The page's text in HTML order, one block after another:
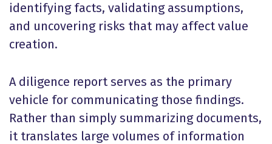
identifying facts, validating assumptions,
and uncovering risks that may affect value
creation.
A diligence report serves as the primary
vehicle for communicating those findings.
Rather than simply summarizing documents,
it translates large volumes of information